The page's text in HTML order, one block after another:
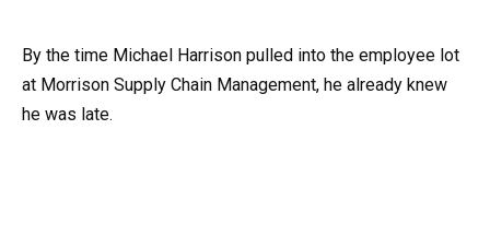
By the time Michael Harrison pulled into the employee lot
at Morrison Supply Chain Management, he already knew
he was late.